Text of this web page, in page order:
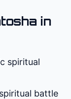
in
battle